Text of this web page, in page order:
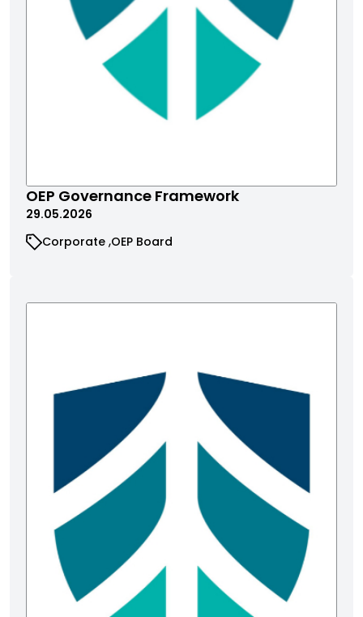
OEP Governance Framework
29.05.2026
Corporate OEP Board